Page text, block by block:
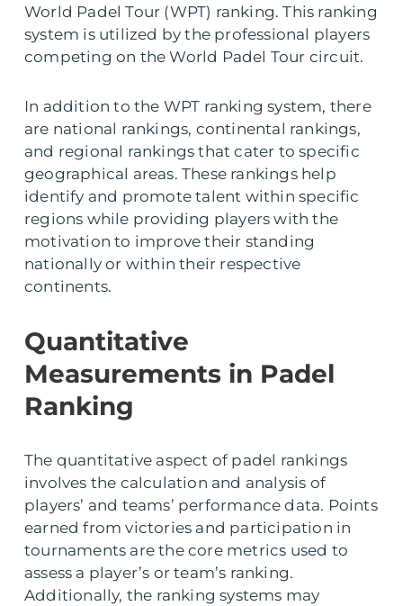
World Padel Tour (WPT) ranking. This ranking
system is utilized by the professional players
competing on the World Padel Tour circuit.
In addition to the WPT ranking system, there
are national rankings, continental rankings,
and regional rankings that cater to specific
geographical areas. These rankings help
identify and promote talent within specific
regions while providing players with the
motivation to improve their standing
nationally or within their respective
continents.
Quantitative
Measurements in Padel
Ranking
The quantitative aspect of padel rankings
involves the calculation and analysis of
players’ and teams’ performance data. Points
earned from victories and participation in
tournaments are the core metrics used to
assess a player’s or team’s ranking.
Additionally, the ranking systems may